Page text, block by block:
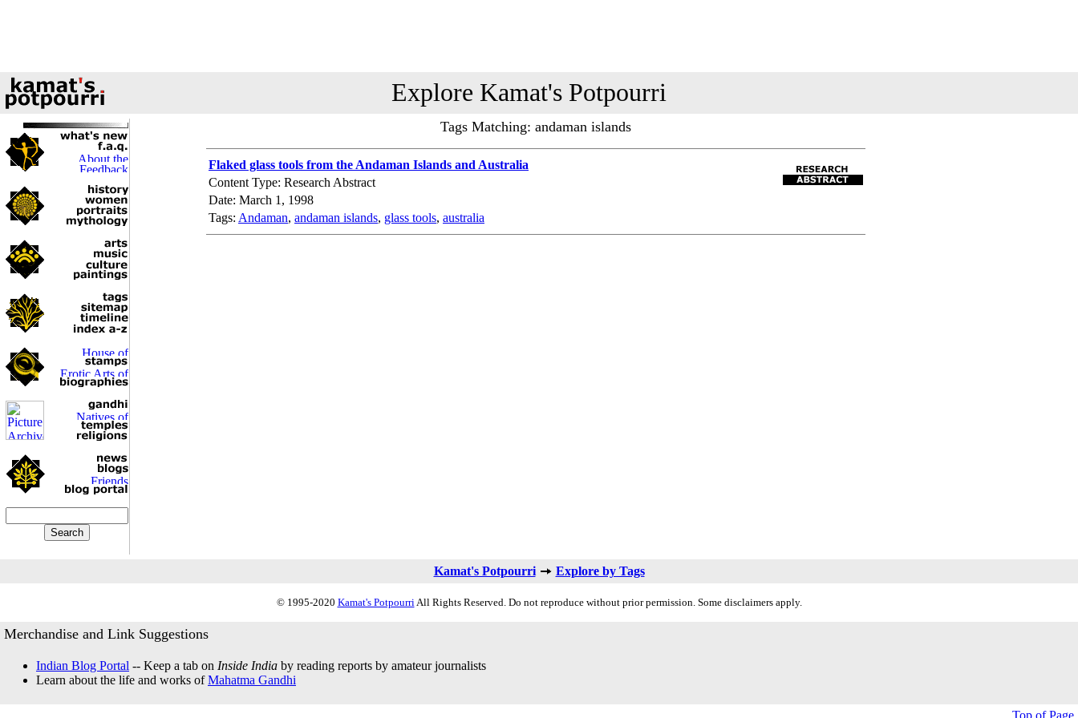
Explore Kamat's Potpourri
Tags Matching: andaman islands
Flaked glass tools from the Andaman Islands and Australia
Content Type: Research Abstract
Date: March 1, 1998
Tags: Andaman, andaman islands, glass tools, australia
Kamat's Potpourri Explore by Tags
© 1995-2020 Kamat's PotpourriAll Rights Reserved. Do not reproduce without prior permission. Some disclaimers apply.
Merchandise and Link Suggestions
Indian Blog Portal -- Keep a tab on Inside India by reading reports by amateur journalists
Learn about the life and works ofMahatma Gandhi
Top of Page